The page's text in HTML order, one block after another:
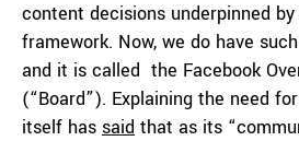
content decisions underpinned
framework. Now, we do have
and it is called the Facebook
(“Board”). Explaining the need
itself has said that as its